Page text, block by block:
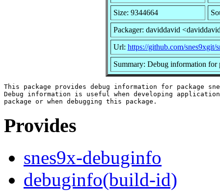
Size: 9344664
Packager: daviddavid
Url: https://github.com/snes9xgit/
Summary: Debug information for
This package provides debug information for package
Debug information is useful when developing
Provides
snes9x-debuginfo
debuginfo(build-id)